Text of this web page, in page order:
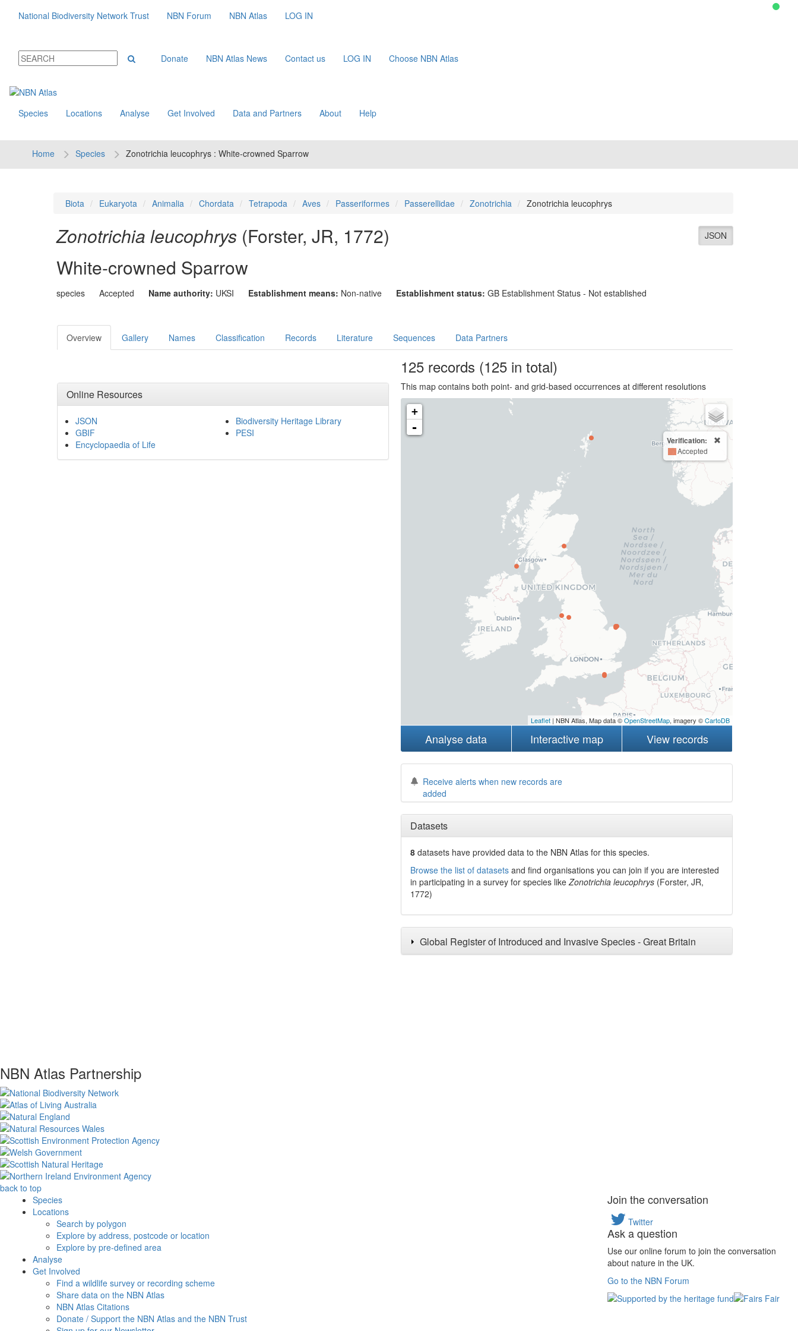
National Biodiversity Network Trust NBN Forum NBN Atlas LOG IN
Donate NBN Atlas News Contact us LOG IN Choose NBN Atlas
Species Locations Analyse Get Involved Data and Partners About Help
Home Species Zonotrichia leucophrys : White-crowned Sparrow
Biota Eukaryota Animalia Chordata Tetrapoda Aves Passeriformes Passerellidae Zonotrichia Zonotrichia leucophrys
JSON
Zonotrichia leucophrys (Forster, JR, 1772)
White-crowned Sparrow
species Accepted Name authority: UKSI Establishment means: Non-native Establishment status: GB Establishment Status - Not established
Overview Gallery Names Classification Records Literature Sequences Data Partners
Online Resources
JSON
GBIF
Encyclopaedia of Life
Biodiversity Heritage Library
PESI
125records (125 in total)
This map contains both point- and grid-based occurrences at different resolutions
+
-
Verification:
Accepted
Leaflet| NBN Atlas, Map data ©OpenStreetMap, imagery ©CartoDB
Analyse data Interactive map View records
Receive alerts when new records are
added
Datasets
8 datasets haveprovided data to the NBN Atlas for this species.
Browse the list of datasetsand find organisations you can join if you are interested
in participating in a survey for species likeZonotrichia leucophrys (Forster, JR,
1772)
Global Register of Introduced and Invasive Species - Great Britain
NBN Atlas Partnership
back to top
Species
Locations
Search by polygon
Explore by address, postcode or location
Explore by pre-defined area
Analyse
Get Involved
Find a wildlife survey or recording scheme
Share data on the NBN Atlas
NBN Atlas Citations
Donate / Support the NBN Atlas and the NBN Trust
Join the conversation
Twitter
Ask a question
Use our online forum to join the conversation
about nature in the UK.
Go to the NBN Forum